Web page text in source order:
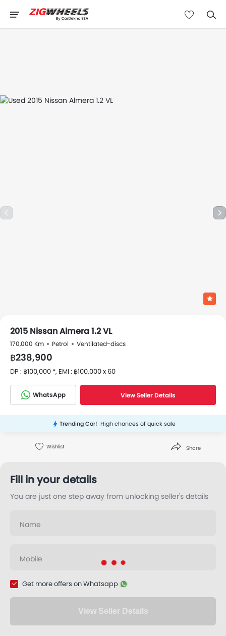
2015 Nissan Almera 1.2 VL
170,000 Km Petrol Ventilated-discs
฿238,900
DP : ฿100,000 *, EMI : ฿100,000 x 60
WhatsApp View Seller Details
Trending Car! High chances of quick sale
Wishlist Share